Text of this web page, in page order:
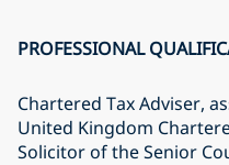
PROFESSIONAL
Chartered Tax Adviser,
United Kingdom
Solicitor of the Senior